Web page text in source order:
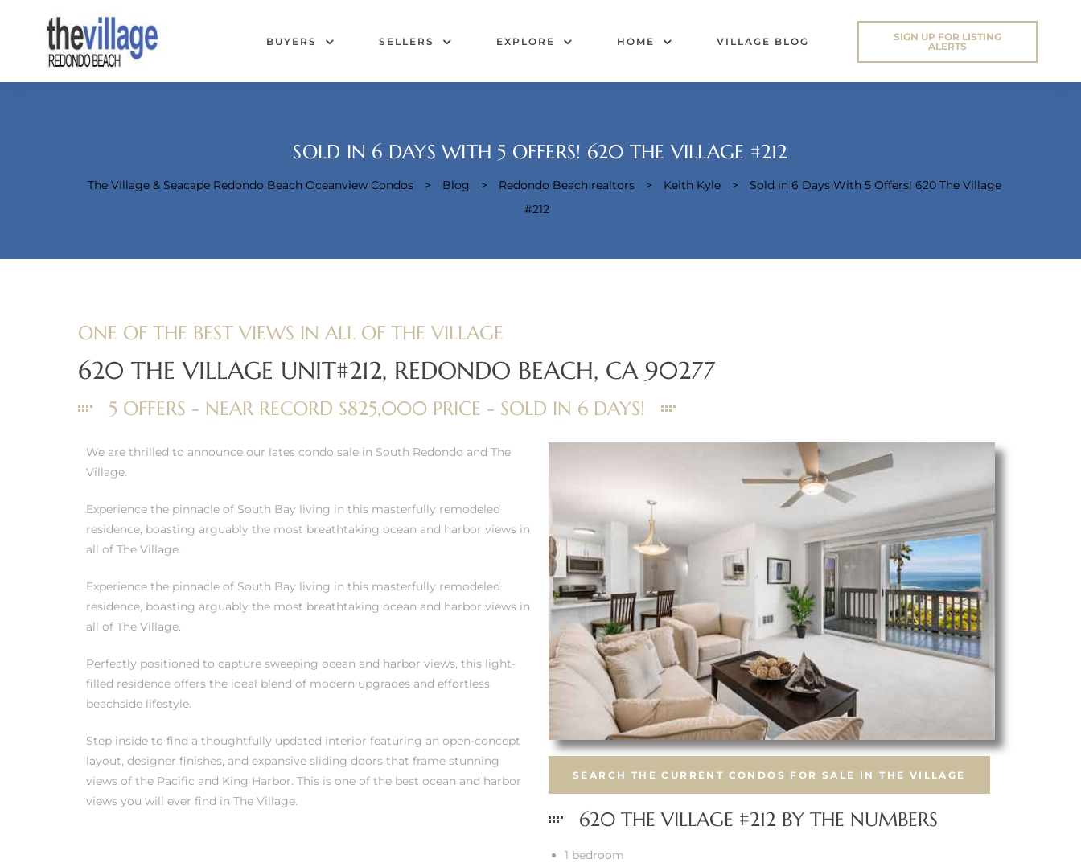
BUYERS SELLERS EXPLORE HOME VILLAGE BLOG
SIGN UP FOR LISTING
ALERTS
SOLD IN 6 DAYS WITH 5 OFFERS! 620 THE VILLAGE #212
The Village & Seacape Redondo Beach Oceanview Condos > Blog > Redondo Beach realtors > Keith Kyle >
Sold in 6 Days With 5 Offers! 620 The Village
#212
ONE OF THE BEST VIEWS IN ALL OF THE VILLAGE
620 THE VILLAGE UNIT#212, REDONDO BEACH, CA 90277
5 OFFERS - NEAR RECORD $825,000 PRICE - SOLD IN 6 DAYS!
We are thrilled to announce our lates condo sale in South Redondo and The
Village.
Experience the pinnacle of South Bay living in this masterfully remodeled
residence, boasting arguably the most breathtaking ocean and harbor views in
all of The Village.
Experience the pinnacle of South Bay living in this masterfully remodeled
residence, boasting arguably the most breathtaking ocean and harbor views in
all of The Village.
Perfectly positioned to capture sweeping ocean and harbor views, this light-
filled residence offers the ideal blend of modern upgrades and effortless
beachside lifestyle.
Step inside to find a thoughtfully updated interior featuring an open-concept
layout, designer finishes, and expansive sliding doors that frame stunning
views of the Pacific and King Harbor. This is one of the best ocean and harbor
views you will ever find in The Village.
SEARCH THE CURRENT CONDOS FOR SALE IN THE VILLAGE
620 THE VILLAGE #212 BY THE NUMBERS
1 bedroom